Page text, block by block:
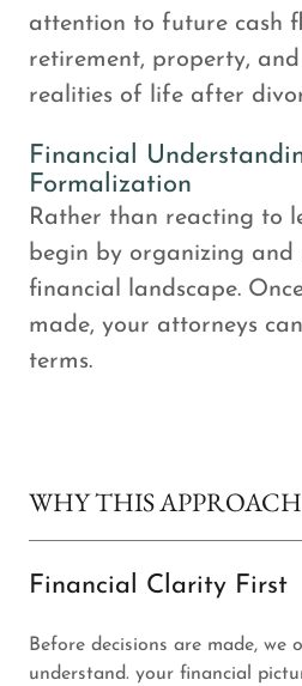
attention to future cash
retirement, property,
realities of life after
Financial
Formalization
Rather than reacting to
begin by organizing and
financial landscape.
made, your attorneys
terms.
WHY THIS
Financial Clarity First
Before decisions are made, we
understand. your financial